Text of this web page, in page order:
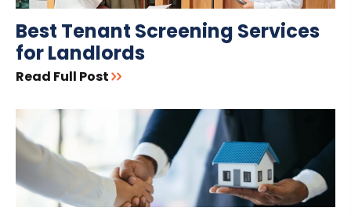
Best Tenant Screening Services
for Landlords
Read Full Post